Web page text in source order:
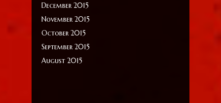
December 2015
November 2015
October 2015
September 2015
August 2015